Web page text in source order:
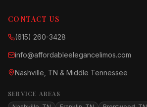
CONTACT US
(615) 260-3428
info@affordableelegancelimos.com
Nashville, TN & Middle Tennessee
SERVICE AREAS